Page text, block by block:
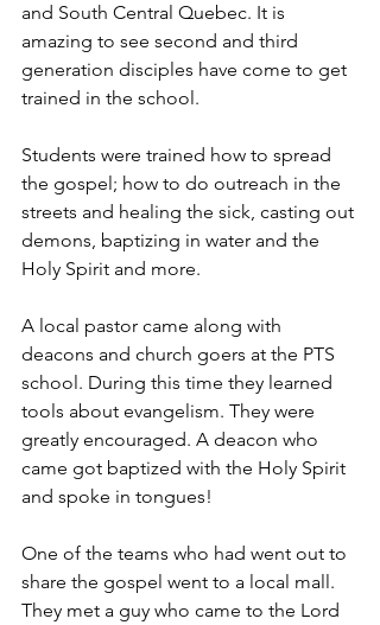
and South Central Quebec. It is
amazing to see second and third
generation disciples have come to get
trained in the school.
Students were trained how to spread
the gospel; how to do outreach in the
streets and healing the sick, casting out
demons, baptizing in water and the
Holy Spirit and more.
A local pastor came along with
deacons and church goers at the PTS
school. During this time they learned
tools about evangelism. They were
greatly encouraged. A deacon who
came got baptized with the Holy Spirit
and spoke in tongues!
One of the teams who had went out to
share the gospel went to a local mall.
They met a guy who came to the Lord